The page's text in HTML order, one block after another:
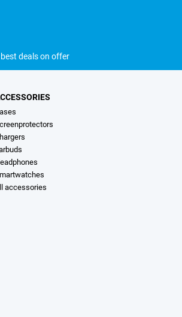
best deals on offer
accessories